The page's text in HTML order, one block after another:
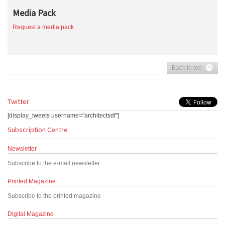
Media Pack
Request a media pack
Back to top
Twitter
[display_tweets username="architectsdf"]
Subscription Centre
Newsletter
Subscribe to the e-mail newsletter
Printed Magazine
Subscribe to the printed magazine
Digital Magazine